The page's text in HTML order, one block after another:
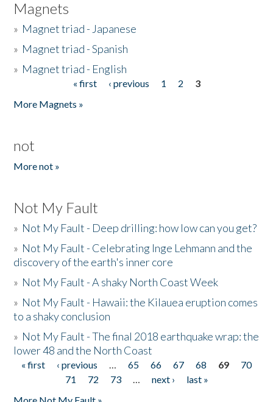
Magnets
» Magnet triad - Japanese
» Magnet triad - Spanish
» Magnet triad - English
« first ‹ previous 1 2
3
More Magnets »
not
More not »
Not My Fault
» Not My Fault - Deep drilling: how low can you get?
» Not My Fault - Celebrating Inge Lehmann and the
discovery of the earth's inner core
» Not My Fault - A shaky North Coast Week
» Not My Fault - Hawaii: the Kilauea eruption comes
to a shaky conclusion
» Not My Fault - The final 2018 earthquake wrap: the
lower 48 and the North Coast
Pages
« first ‹ previous … 65 66 67 68 69
70
71
72 73 … next ›
last »